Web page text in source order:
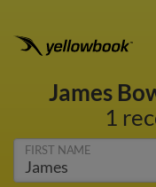
James
1
FIRST NAME